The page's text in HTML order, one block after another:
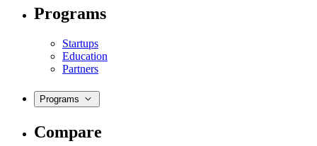
Programs
Startups
Education
Partners
Programs
Compare